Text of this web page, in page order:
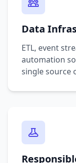
Data
ETL, event
automation
single source